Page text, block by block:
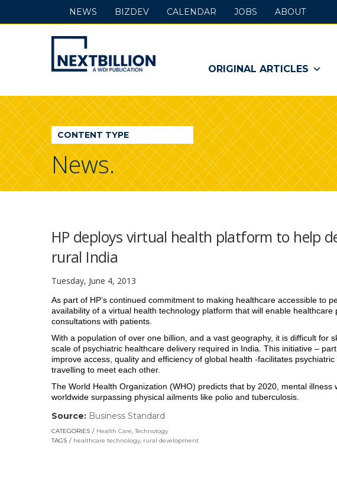
NextBillion
-
A
WDI
Publication
ORIGINAL ARTICLES
NEWS BIZDEV CALENDAR JOBS ABOUT
CONTENT TYPE
News.
HP deploys virtual health platform to help
rural India
Tuesday, June 4, 2013
As part of HP’s continued commitment to making healthcare accessible to
availability of a virtual health technology platform that will enable
consultations with patients.
With a population of over one billion, and a vast geography, it is difficult for
scale of psychiatric healthcare delivery required in India. This initiative –
improve access, quality and efficiency of global health -facilitates
travelling to meet each other.
The World Health Organization (WHO) predicts that by 2020, mental
worldwide surpassing physical ailments like polio and tuberculosis.
Source: Business Standard
in
CATEGORIES Health Care,Technology
TAGS
healthcare technology, rural development